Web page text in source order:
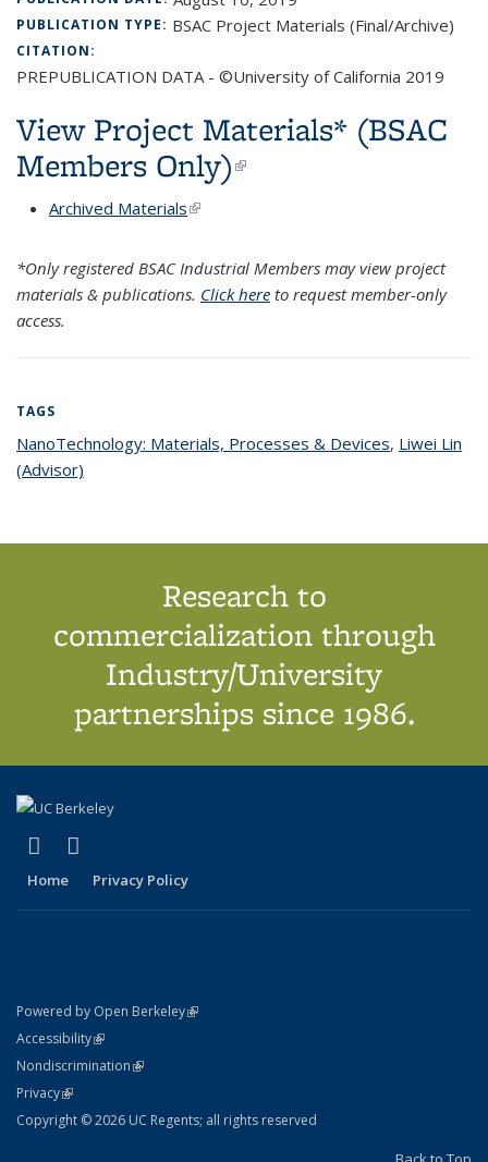
PUBLICATION TYPE: BSAC Project Materials (Final/Archive)
CITATION:
PREPUBLICATION DATA - ©University of California 2019
View Project Materials* (BSAC
Members Only)(link is external)
Archived Materials(link is external)
*Only registered BSAC Industrial Members may view project
materials & publications. Click here to request member-only
access.
TAGS
NanoTechnology: Materials, Processes & Devicestopic page
, Liwei Lin
(Advisor)
Research to
commercialization through
Industry/University
partnerships since 1986.
X (formerly Twitter)
(link is external)
Home Privacy Policy
Powered by Open Berkeley(link is external)
AccessibilityStatement
(link is external)
NondiscriminationPolicy Statement
(link is external)
PrivacyStatement
(link is external)
Copyright © 2026 UC Regents; all rights reserved